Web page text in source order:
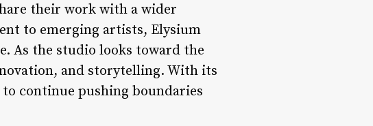
their work with a wider
to emerging artists, Elysium
As the studio looks toward the
and storytelling. With its
continue pushing boundaries